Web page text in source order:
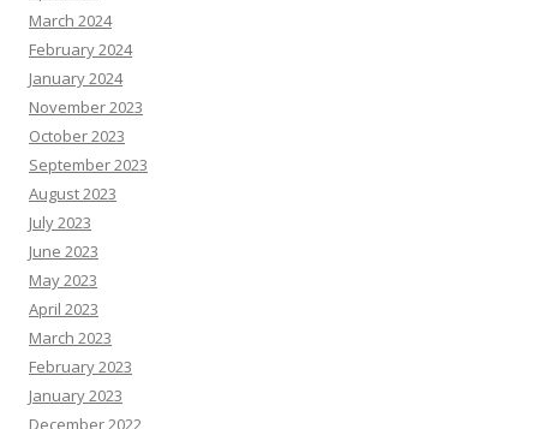
March 2024
February 2024
January 2024
November 2023
October 2023
September 2023
August 2023
July 2023
June 2023
May 2023
April 2023
March 2023
February 2023
January 2023
December 2022